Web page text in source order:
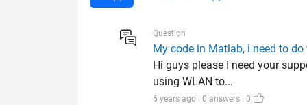
Question
My code in Matlab, i need to
Hi guys please I need your
using WLAN to...
6 years ago | 0 answers | 0